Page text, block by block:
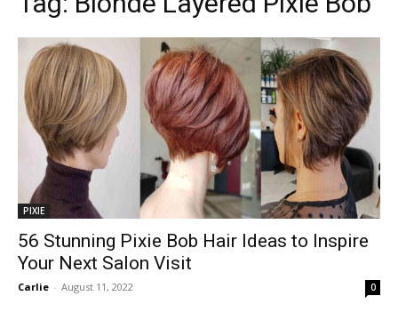
PIXIE
56 Stunning Pixie Bob Hair Ideas to Inspire
Your Next Salon Visit
Carlie - August 11, 2022 0